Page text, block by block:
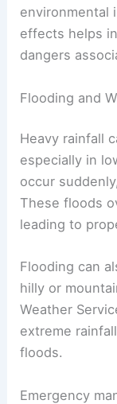
environmental
effects helps
dangers
Flooding and
Heavy rainfall
especially in
occur
These floods
leading to
Flooding can
hilly or
Weather
extreme
floods.
Emergency